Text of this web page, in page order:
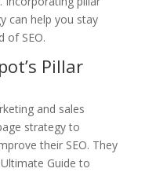
can help you stay
of SEO.
Pillar
and sales
strategy to
their SEO. They
Guide to